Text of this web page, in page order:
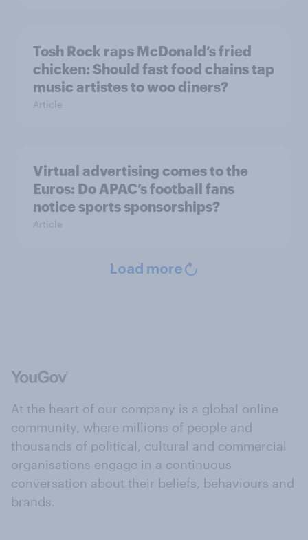
Tosh Rock raps McDonald’s fried
chicken: Should fast food chains tap
music artistes to woo diners?
Article
Virtual advertising comes to the
Euros: Do APAC’s football fans
notice sports sponsorships?
Article
Load more
At the heart of our company is a global online
community, where millions of people and
thousands of political, cultural and commercial
organisations engage in a continuous
conversation about their beliefs, behaviours and
brands.